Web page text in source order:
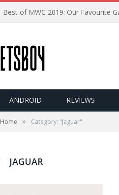
ANDROID REVIEWS
Home » Category: "Jaguar"
JAGUAR